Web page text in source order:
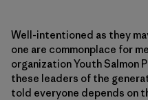
Well-intentioned as they
one are commonplace for
organization Youth Salmon
these leaders of the
told everyone depends on